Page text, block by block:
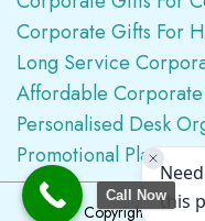
Corporate Gifts For
Long Service
Affordable
Personalised Desk
Promotional Plastic
Copyright ©
Call Now